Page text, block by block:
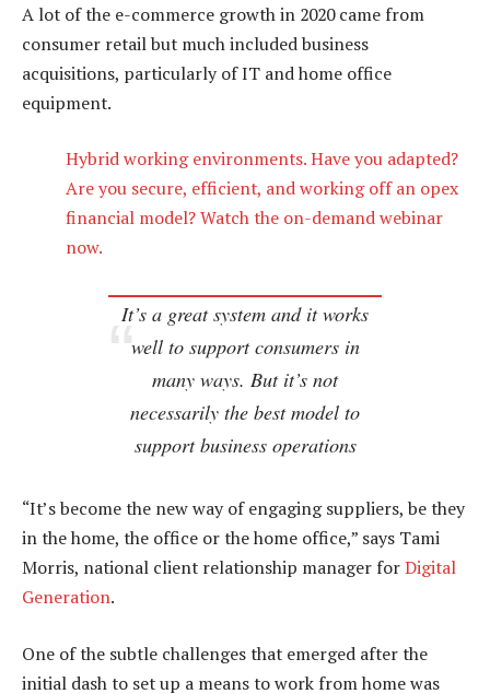
A lot of the e-commerce growth in 2020 came from
consumer retail but much included business
acquisitions, particularly of IT and home office
equipment.
Hybrid working environments. Have you adapted?
Are you secure, efficient, and working off an opex
financial model? Watch the on-demand webinar
now.
It’s a great system and it works
well to support consumers in
many ways. But it’s not
necessarily the best model to
support business operations
“It’s become the new way of engaging suppliers, be they
in the home, the office or the home office,” says Tami
Morris, national client relationship manager forDigital
Generation.
One of the subtle challenges that emerged after the
initial dash to set up a means to work from home was